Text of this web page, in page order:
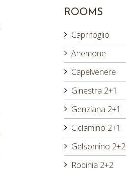
ROOMS
Caprifoglio
Anemone
Capelvenere
Ginestra 2+1
Genziana 2+1
Ciclamino 2+1
Gelsomino 2+2
Robinia 2+2